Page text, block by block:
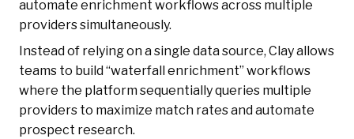
automate enrichment workflows across multiple
providers simultaneously.
Instead of relying on a single data source, Clay allows
teams to build “waterfall enrichment” workflows
where the platform sequentially queries multiple
providers to maximize match rates and automate
prospect research.